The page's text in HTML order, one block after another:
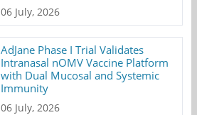
06 July, 2026
AdJane Phase I Trial Validates
Intranasal nOMV Vaccine Platform
with Dual Mucosal and Systemic
Immunity
06 July, 2026